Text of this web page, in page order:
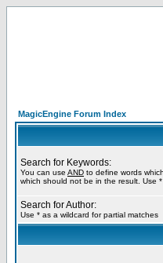
MagicEngine Forum Index
Search for Keywords:
You can use AND to define words
which should not be in the result. Use
Search for Author:
Use * as a wildcard for partial matches